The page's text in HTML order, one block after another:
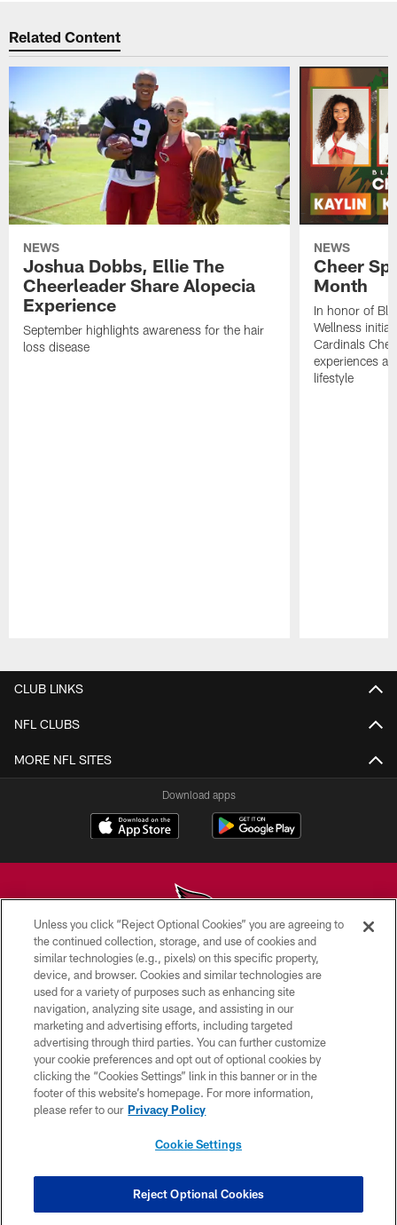
Related Content
NEWS
Joshua Dobbs, Ellie The
Cheerleader Share Alopecia
Experience
September highlights awareness for the hair
loss disease
NEWS
Cheer
Month
In honor of
Wellness
Cardinals
experiences
lifestyle
CLUB LINKS
NFL CLUBS
MORE NFL SITES
Download apps
© 2026 ARIZONA CARDINALS. ALL RIGHTS RESERVED.
CONTACT US
EMPLOYMENT
ACCESSIBILITY
PRIVACY POLICY
TERMS & CONDITIONS
COOKIE SETTINGS
Unless you click “Reject Optional Cookies” you are agreeing to
the continued collection, storage, and use of cookies and
similar technologies (e.g., pixels) on this specific property,
device, and browser. Cookies and similar technologies are
used for a variety of purposes such as enhancing site
navigation, analyzing site usage, and assisting in our
marketing and advertising efforts, including targeted
advertising through third parties. You can further customize
your cookie preferences and opt out of optional cookies by
clicking the “Cookies Settings” link in this banner or in the
footer of this website’s homepage. For more information,
please refer to our Privacy Policy
Cookie Settings
Reject Optional Cookies